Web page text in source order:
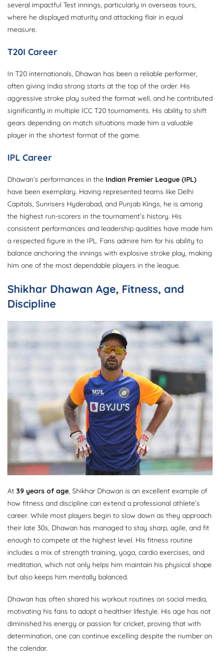
several impactful Test innings, particularly in overseas tours,
where he displayed maturity and attacking flair in equal
measure.
T20I Career
In T20 internationals, Dhawan has been a reliable performer,
often giving India strong starts at the top of the order. His
aggressive stroke play suited the format well, and he contributed
significantly in multiple ICC T20 tournaments. His ability to shift
gears depending on match situations made him a valuable
player in the shortest format of the game.
IPL Career
Dhawan’s performances in the Indian Premier League (IPL)
have been exemplary. Having represented teams like Delhi
Capitals, Sunrisers Hyderabad, and Punjab Kings, he is among
the highest run-scorers in the tournament’s history. His
consistent performances and leadership qualities have made him
a respected figure in the IPL. Fans admire him for his ability to
balance anchoring the innings with explosive stroke play, making
him one of the most dependable players in the league.
Shikhar Dhawan Age, Fitness, and
Discipline
At 39 years of age , Shikhar Dhawan is an excellent example of
how fitness and discipline can extend a professional athlete’s
career. While most players begin to slow down as they approach
their late 30s, Dhawan has managed to stay sharp, agile, and fit
enough to compete at the highest level. His fitness routine
includes a mix of strength training, yoga, cardio exercises, and
meditation, which not only helps him maintain his physical shape
but also keeps him mentally balanced.
Dhawan has often shared his workout routines on social media,
motivating his fans to adopt a healthier lifestyle. His age has not
diminished his energy or passion for cricket, proving that with
determination, one can continue excelling despite the number on
the calendar.